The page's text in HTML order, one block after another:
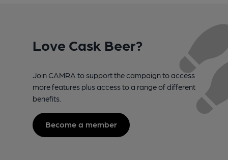
Love Cask Beer?
Join CAMRA to support the campaign to access
more features plus access to a range of different
benefits.
Become a member